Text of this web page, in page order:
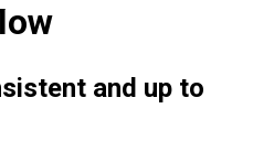
and up to